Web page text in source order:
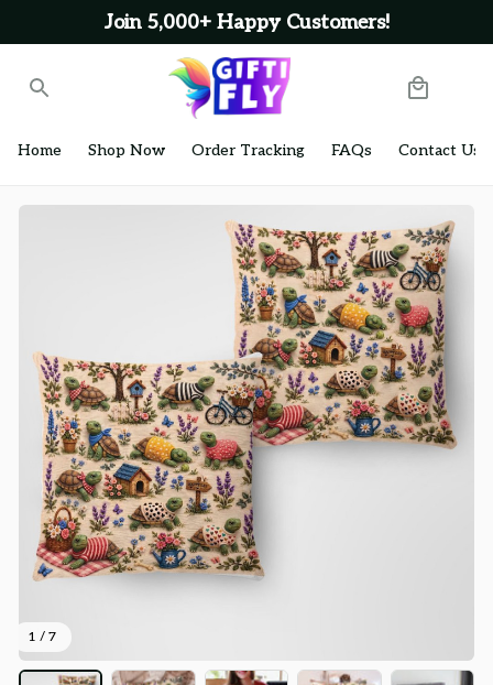
Join 5,000+ Happy Customers!
Home Shop Now Order Tracking FAQs Contact Us
1 / 7